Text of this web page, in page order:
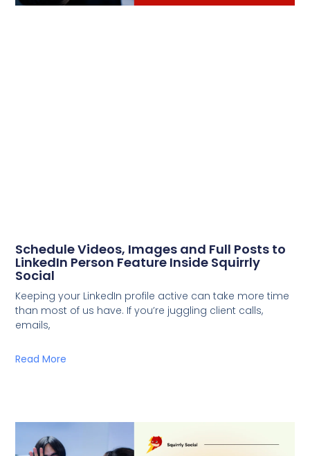
Schedule Videos, Images and Full Posts to
LinkedIn Person Feature Inside Squirrly
Social
Keeping your LinkedIn profile active can take more time
than most of us have. If you’re juggling client calls,
emails,
Read More